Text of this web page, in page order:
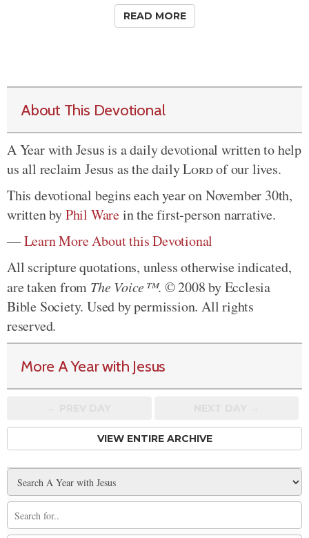
READ MORE
About This Devotional
A Year with Jesus is a daily devotional written to help
us all reclaim Jesus as the dailyLordof our lives.
This devotional begins each year on November 30th,
written byPhil Warein the first-person narrative.
—Learn More About this Devotional
All scripture quotations, unless otherwise indicated,
are taken from The Voice™. © 2008 by Ecclesia
Bible Society. Used by permission. All rights
reserved.
More A Year with Jesus
VIEW ENTIRE ARCHIVE